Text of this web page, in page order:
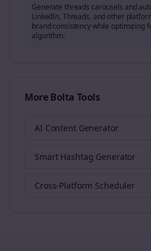
Generate threads carousels and
LinkedIn, Threads, and other
brand consistency while optimizing
algorithm.
More Bolta Tools
AI Content Generator
Smart Hashtag Generator
Cross-Platform Scheduler